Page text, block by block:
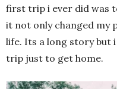
first trip i ever did was
it not only changed my
life. Its a long story but
trip just to get home.